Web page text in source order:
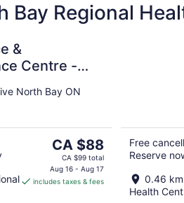
Bay Regional
&
Centre -
North Bay ON
The
price
is
CA $88
CA $88
CA $99 total
Aug 16 - Aug 17
includes taxes & fees
Free
Reserve
0.46
Health